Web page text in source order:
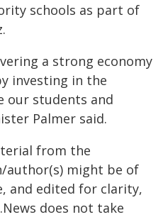
schools as part of
a strong economy
investing in the
our students and
Palmer said.
from the
author(s) might be of
and edited for clarity,
does not take